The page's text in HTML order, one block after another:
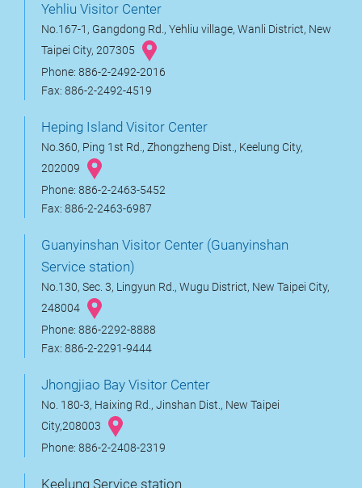
Yehliu Visitor Center
No.167-1, Gangdong Rd., Yehliu village, Wanli District, New
Taipei City, 207305
Phone: 886-2-2492-2016
Fax: 886-2-2492-4519
Heping Island Visitor Center
No.360, Ping 1st Rd., Zhongzheng Dist., Keelung City,
202009
Phone: 886-2-2463-5452
Fax: 886-2-2463-6987
Guanyinshan Visitor Center (Guanyinshan
Service station)
No.130, Sec. 3, Lingyun Rd., Wugu District, New Taipei City,
248004
Phone: 886-2292-8888
Fax: 886-2-2291-9444
Jhongjiao Bay Visitor Center
No. 180-3, Haixing Rd., Jinshan Dist., New Taipei
City,208003
Phone: 886-2-2408-2319
Keelung Service station